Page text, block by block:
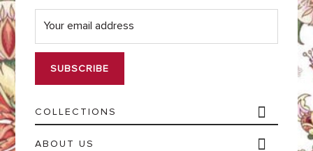
COLLECTIONS
ABOUT US
E
m
i